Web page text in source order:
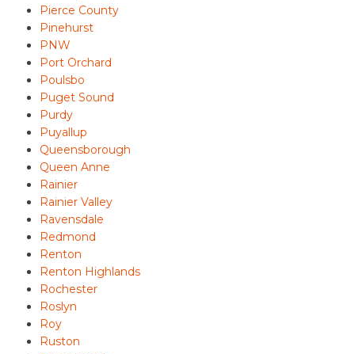
Pierce County
Pinehurst
PNW
Port Orchard
Poulsbo
Puget Sound
Purdy
Puyallup
Queensborough
Queen Anne
Rainier
Rainier Valley
Ravensdale
Redmond
Renton
Renton Highlands
Rochester
Roslyn
Roy
Ruston